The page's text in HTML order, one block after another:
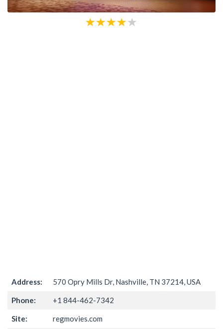
Address: 570 Opry Mills Dr, Nashville, TN 37214, USA
Phone: +1 844-462-7342
Site: regmovies.com